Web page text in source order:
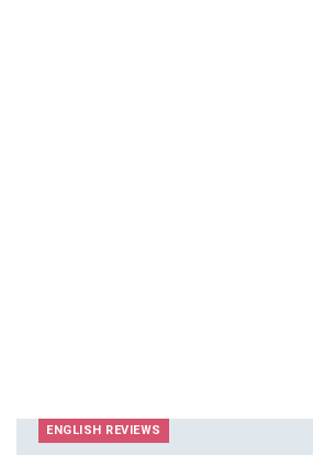
ENGLISH REVIEWS